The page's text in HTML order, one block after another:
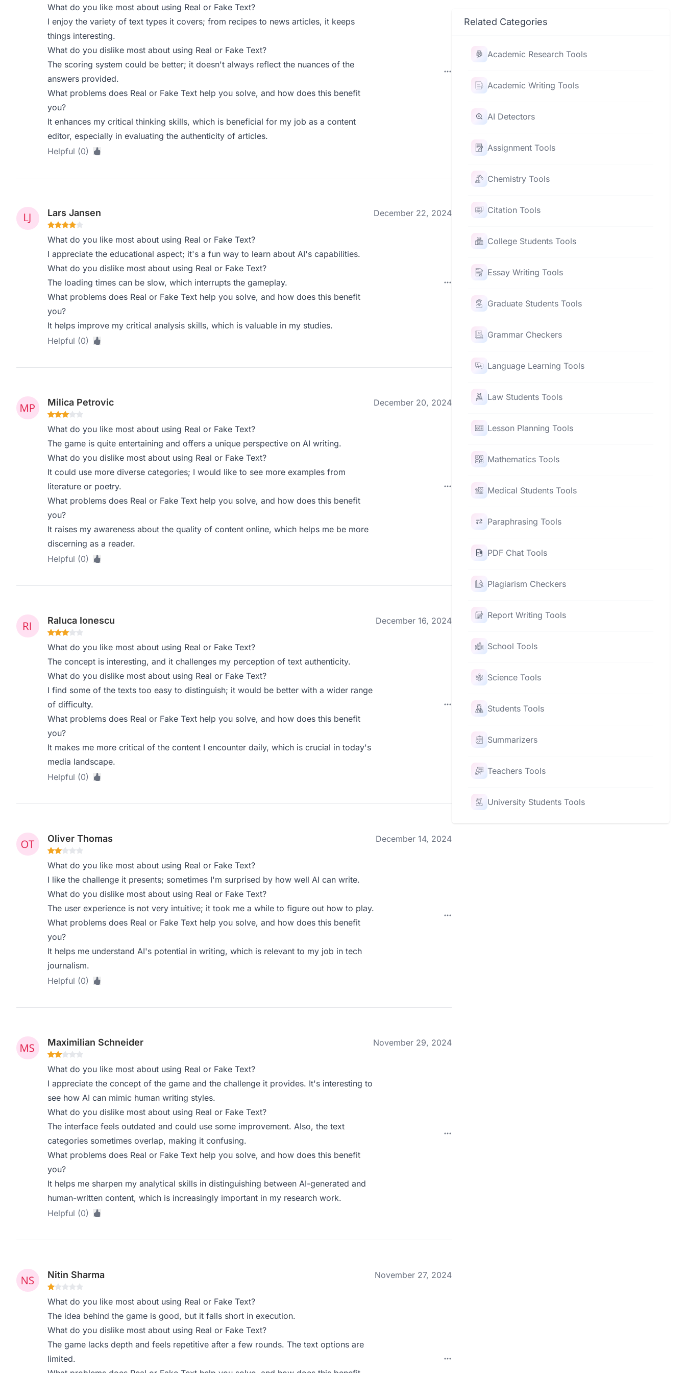
What do you like most about using Real or Fake Text?
I enjoy the variety of text types it covers; from recipes to news articles, it keeps
things interesting.
What do you dislike most about using Real or Fake Text?
The scoring system could be better; it doesn't always reflect the nuances of the
answers provided.
What problems does Real or Fake Text help you solve, and how does this benefit
you?
It enhances my critical thinking skills, which is beneficial for my job as a content
editor, especially in evaluating the authenticity of articles.
Helpful (0)
Lars Jansen December 22, 2024
What do you like most about using Real or Fake Text?
I appreciate the educational aspect; it's a fun way to learn about AI's capabilities.
What do you dislike most about using Real or Fake Text?
The loading times can be slow, which interrupts the gameplay.
What problems does Real or Fake Text help you solve, and how does this benefit
you?
It helps improve my critical analysis skills, which is valuable in my studies.
Helpful (0)
Milica Petrovic December 20, 2024
What do you like most about using Real or Fake Text?
The game is quite entertaining and offers a unique perspective on AI writing.
What do you dislike most about using Real or Fake Text?
It could use more diverse categories; I would like to see more examples from
literature or poetry.
What problems does Real or Fake Text help you solve, and how does this benefit
you?
It raises my awareness about the quality of content online, which helps me be more
discerning as a reader.
Helpful (0)
Raluca Ionescu December 16, 2024
What do you like most about using Real or Fake Text?
The concept is interesting, and it challenges my perception of text authenticity.
What do you dislike most about using Real or Fake Text?
I find some of the texts too easy to distinguish; it would be better with a wider range
of difficulty.
What problems does Real or Fake Text help you solve, and how does this benefit
you?
It makes me more critical of the content I encounter daily, which is crucial in today's
media landscape.
Helpful (0)
Oliver Thomas December 14, 2024
What do you like most about using Real or Fake Text?
I like the challenge it presents; sometimes I'm surprised by how well AI can write.
What do you dislike most about using Real or Fake Text?
The user experience is not very intuitive; it took me a while to figure out how to play.
What problems does Real or Fake Text help you solve, and how does this benefit
you?
It helps me understand AI's potential in writing, which is relevant to my job in tech
journalism.
Helpful (0)
Maximilian Schneider November 29, 2024
What do you like most about using Real or Fake Text?
I appreciate the concept of the game and the challenge it provides. It's interesting to
see how AI can mimic human writing styles.
What do you dislike most about using Real or Fake Text?
The interface feels outdated and could use some improvement. Also, the text
categories sometimes overlap, making it confusing.
What problems does Real or Fake Text help you solve, and how does this benefit
you?
It helps me sharpen my analytical skills in distinguishing between AI-generated and
human-written content, which is increasingly important in my research work.
Helpful (0)
Nitin Sharma November 27, 2024
What do you like most about using Real or Fake Text?
The idea behind the game is good, but it falls short in execution.
What do you dislike most about using Real or Fake Text?
The game lacks depth and feels repetitive after a few rounds. The text options are
limited.
Related Categories
Academic Research Tools
Academic Writing Tools
AI Detectors
Assignment Tools
Chemistry Tools
Citation Tools
College Students Tools
Essay Writing Tools
Graduate Students Tools
Grammar Checkers
Language Learning Tools
Law Students Tools
Lesson Planning Tools
Mathematics Tools
Medical Students Tools
Paraphrasing Tools
PDF Chat Tools
Plagiarism Checkers
Report Writing Tools
School Tools
Science Tools
Students Tools
Summarizers
Teachers Tools
University Students Tools